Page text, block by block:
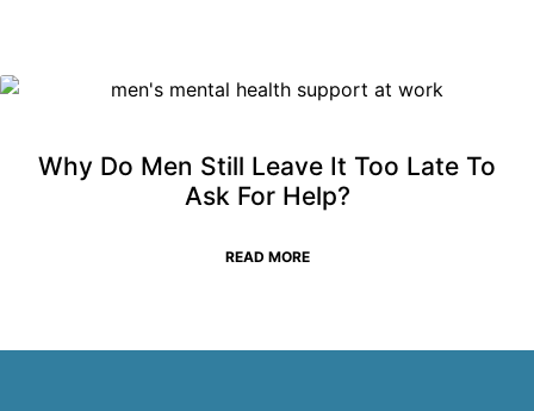
Why Do Men Still Leave It Too Late To
Ask For Help?
READ MORE